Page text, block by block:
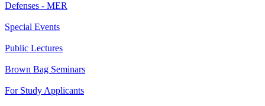
Defenses - MER
Special Events
Public Lectures
Brown Bag Seminars
For Study Applicants